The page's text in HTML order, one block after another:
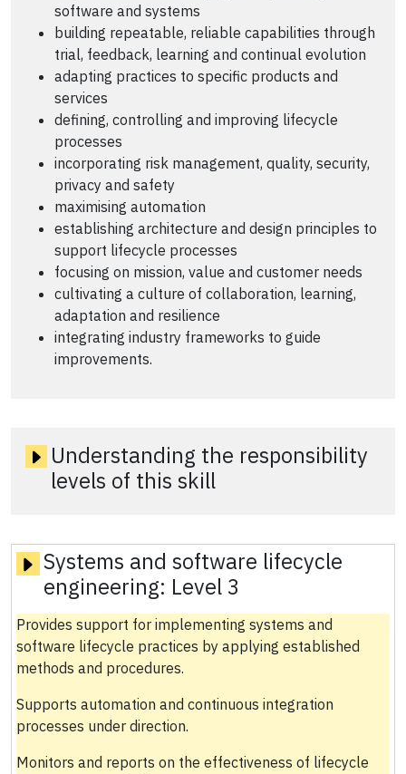
software and systems
building repeatable, reliable capabilities through
trial, feedback, learning and continual evolution
adapting practices to specific products and
services
defining, controlling and improving lifecycle
processes
incorporating risk management, quality, security,
privacy and safety
maximising automation
establishing architecture and design principles to
support lifecycle processes
focusing on mission, value and customer needs
cultivating a culture of collaboration, learning,
adaptation and resilience
integrating industry frameworks to guide
improvements.
Understanding the responsibility
levels of this skill
Systems and software lifecycle
engineering: Level 3
Provides support for implementing systems and
software lifecycle practices by applying established
methods and procedures.
Supports automation and continuous integration
processes under direction.
Monitors and reports on the effectiveness of lifecycle